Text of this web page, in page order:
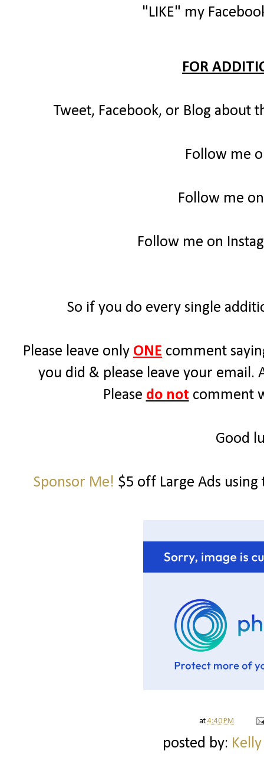
"LIKE" my
FOR
Tweet, Facebook, or Blog about
Follow me
Follow me
Follow me on
So if you do every single
Please leave only ONE comment
you did & please leave your email.
Please do not comment
Good
Sponsor Me! $5 off Large Ads using
at4:40 PM
posted by: